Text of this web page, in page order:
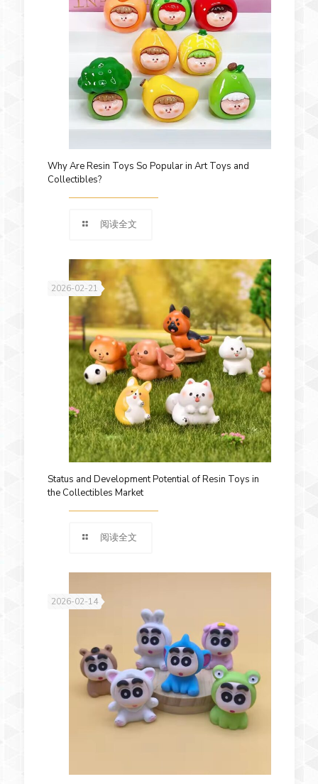
Why Are Resin Toys So Popular in Art Toys and
Collectibles?
阅读全文
2026-02-21
Status and Development Potential of Resin Toys in
the Collectibles Market
阅读全文
2026-02-14